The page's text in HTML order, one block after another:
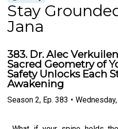
Stay
Jana
383. Dr. Alec
Sacred Geometry of
Safety Unlocks Each
Awakening
Season 2, Ep. 383 •